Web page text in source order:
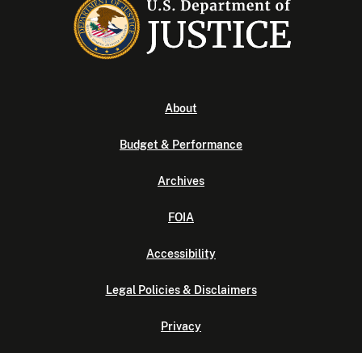
About
Budget & Performance
Archives
FOIA
Accessibility
Legal Policies & Disclaimers
Privacy